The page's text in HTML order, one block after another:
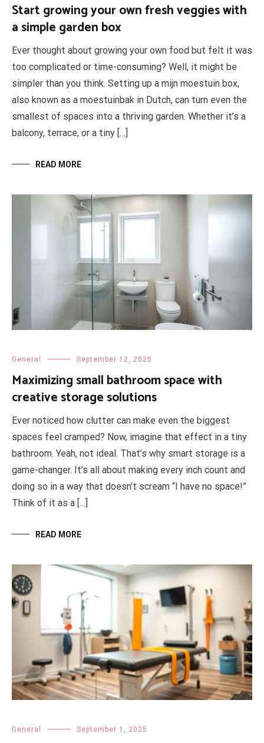
Start growing your own fresh veggies with
a simple garden box
Ever thought about growing your own food but felt it was
too complicated or time-consuming? Well, it might be
simpler than you think. Setting up a mijn moestuin box,
also known as a moestuinbak in Dutch, can turn even the
smallest of spaces into a thriving garden. Whether it’s a
balcony, terrace, or a tiny […]
READ MORE
General September 12, 2025
Maximizing small bathroom space with
creative storage solutions
Ever noticed how clutter can make even the biggest
spaces feel cramped? Now, imagine that effect in a tiny
bathroom. Yeah, not ideal. That’s why smart storage is a
game-changer. It’s all about making every inch count and
doing so in a way that doesn’t scream “I have no space!”
Think of it as a […]
READ MORE
General September 1, 2025